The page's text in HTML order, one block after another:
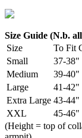
Size Guide (N.b.
Size
To Fit
Small
37-38"
Medium
39-40"
Large
41-42"
Extra Large 43-44"
XXL
45-46"
(Height = top of